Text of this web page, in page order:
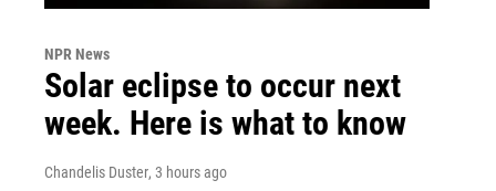
NPR News
Solar eclipse to occur next
week. Here is what to know
Chandelis Duster, 3 hours ago